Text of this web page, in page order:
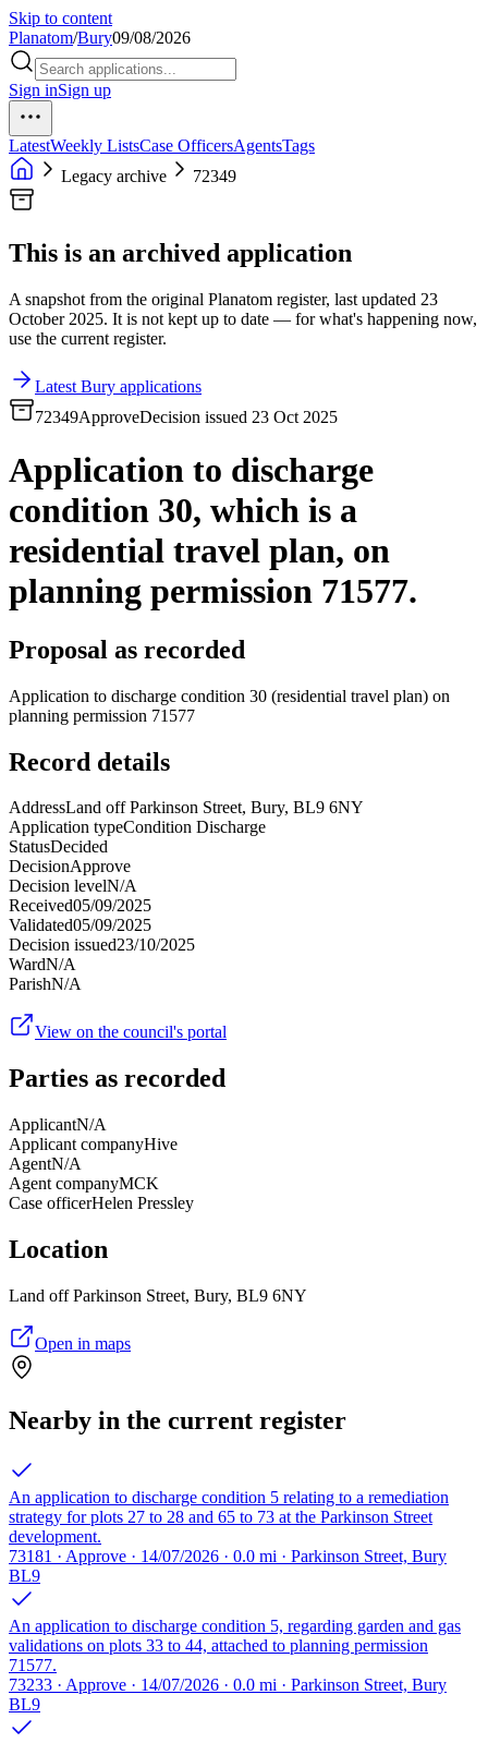
Skip to content
Planatom/Bury09/08/2026
Sign inSign up
LatestWeekly ListsCase OfficersAgentsTags
Legacy archive
72349
This is an archived application
A snapshot from the original Planatom register, last updated 23
October 2025. It is not kept up to date — for what's happening now,
use the current register.
Latest Bury applications
72349ApproveDecision issued 23 Oct 2025
Application to discharge
condition 30, which is a
residential travel plan, on
planning permission 71577.
Proposal as recorded
Application to discharge condition 30 (residential travel plan) on
planning permission 71577
Record details
AddressLand off Parkinson Street, Bury, BL9 6NY
Application typeCondition Discharge
StatusDecided
DecisionApprove
Decision levelN/A
Received05/09/2025
Validated05/09/2025
Decision issued23/10/2025
WardN/A
ParishN/A
View on the council's portal
Parties as recorded
ApplicantN/A
Applicant companyHive
AgentN/A
Agent companyMCK
Case officerHelen Pressley
Location
Land off Parkinson Street, Bury, BL9 6NY
Open in maps
Nearby in the current register
An application to discharge condition 5 relating to a remediation
strategy for plots 27 to 28 and 65 to 73 at the Parkinson Street
development.
73181 · Approve · 14/07/2026 · 0.0 mi · Parkinson Street, Bury
BL9
An application to discharge condition 5, regarding garden and gas
validations on plots 33 to 44, attached to planning permission
71577.
73233 · Approve · 14/07/2026 · 0.0 mi · Parkinson Street, Bury
BL9